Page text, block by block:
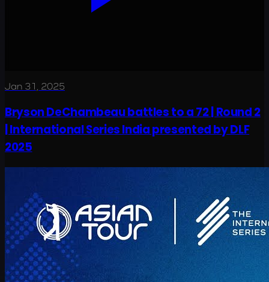
Jan 31, 2025
Bryson DeChambeau battles to a 72 | Round 2
| International Series India presented by DLF
2025